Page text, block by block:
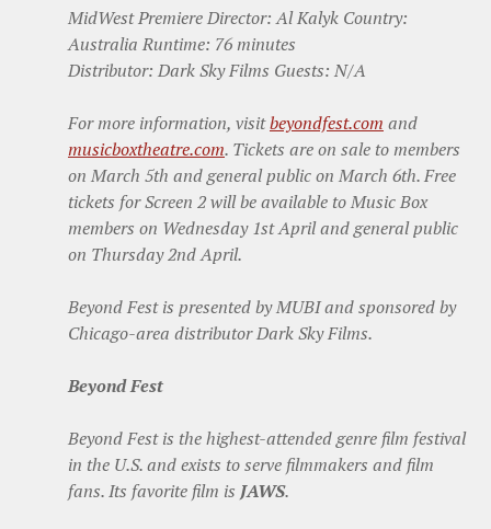
MidWest Premiere Director: Al Kalyk Country:
Australia Runtime: 76 minutes
Distributor: Dark Sky Films Guests: N/A
For more information, visitbeyondfest.com and
musicboxtheatre.com. Tickets are on sale to members
on March 5th and general public on March 6th. Free
tickets for Screen 2 will be available to Music Box
members on Wednesday 1st April and general public
on Thursday 2nd April.
Beyond Fest is presented by MUBI and sponsored by
Chicago-area distributor Dark Sky Films.
Beyond Fest
Beyond Fest is the highest-attended genre film festival
in the U.S. and exists to serve filmmakers and film
fans. Its favorite film is JAWS.